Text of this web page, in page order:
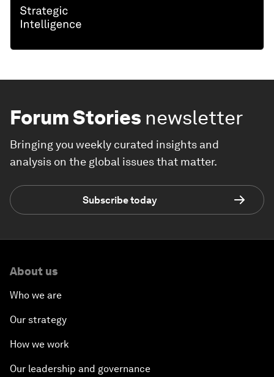
Forum Stories newsletter
Bringing you weekly curated insights and
analysis on the global issues that matter.
Subscribe today
About us
Who we are
Our strategy
How we work
Our leadership and governance